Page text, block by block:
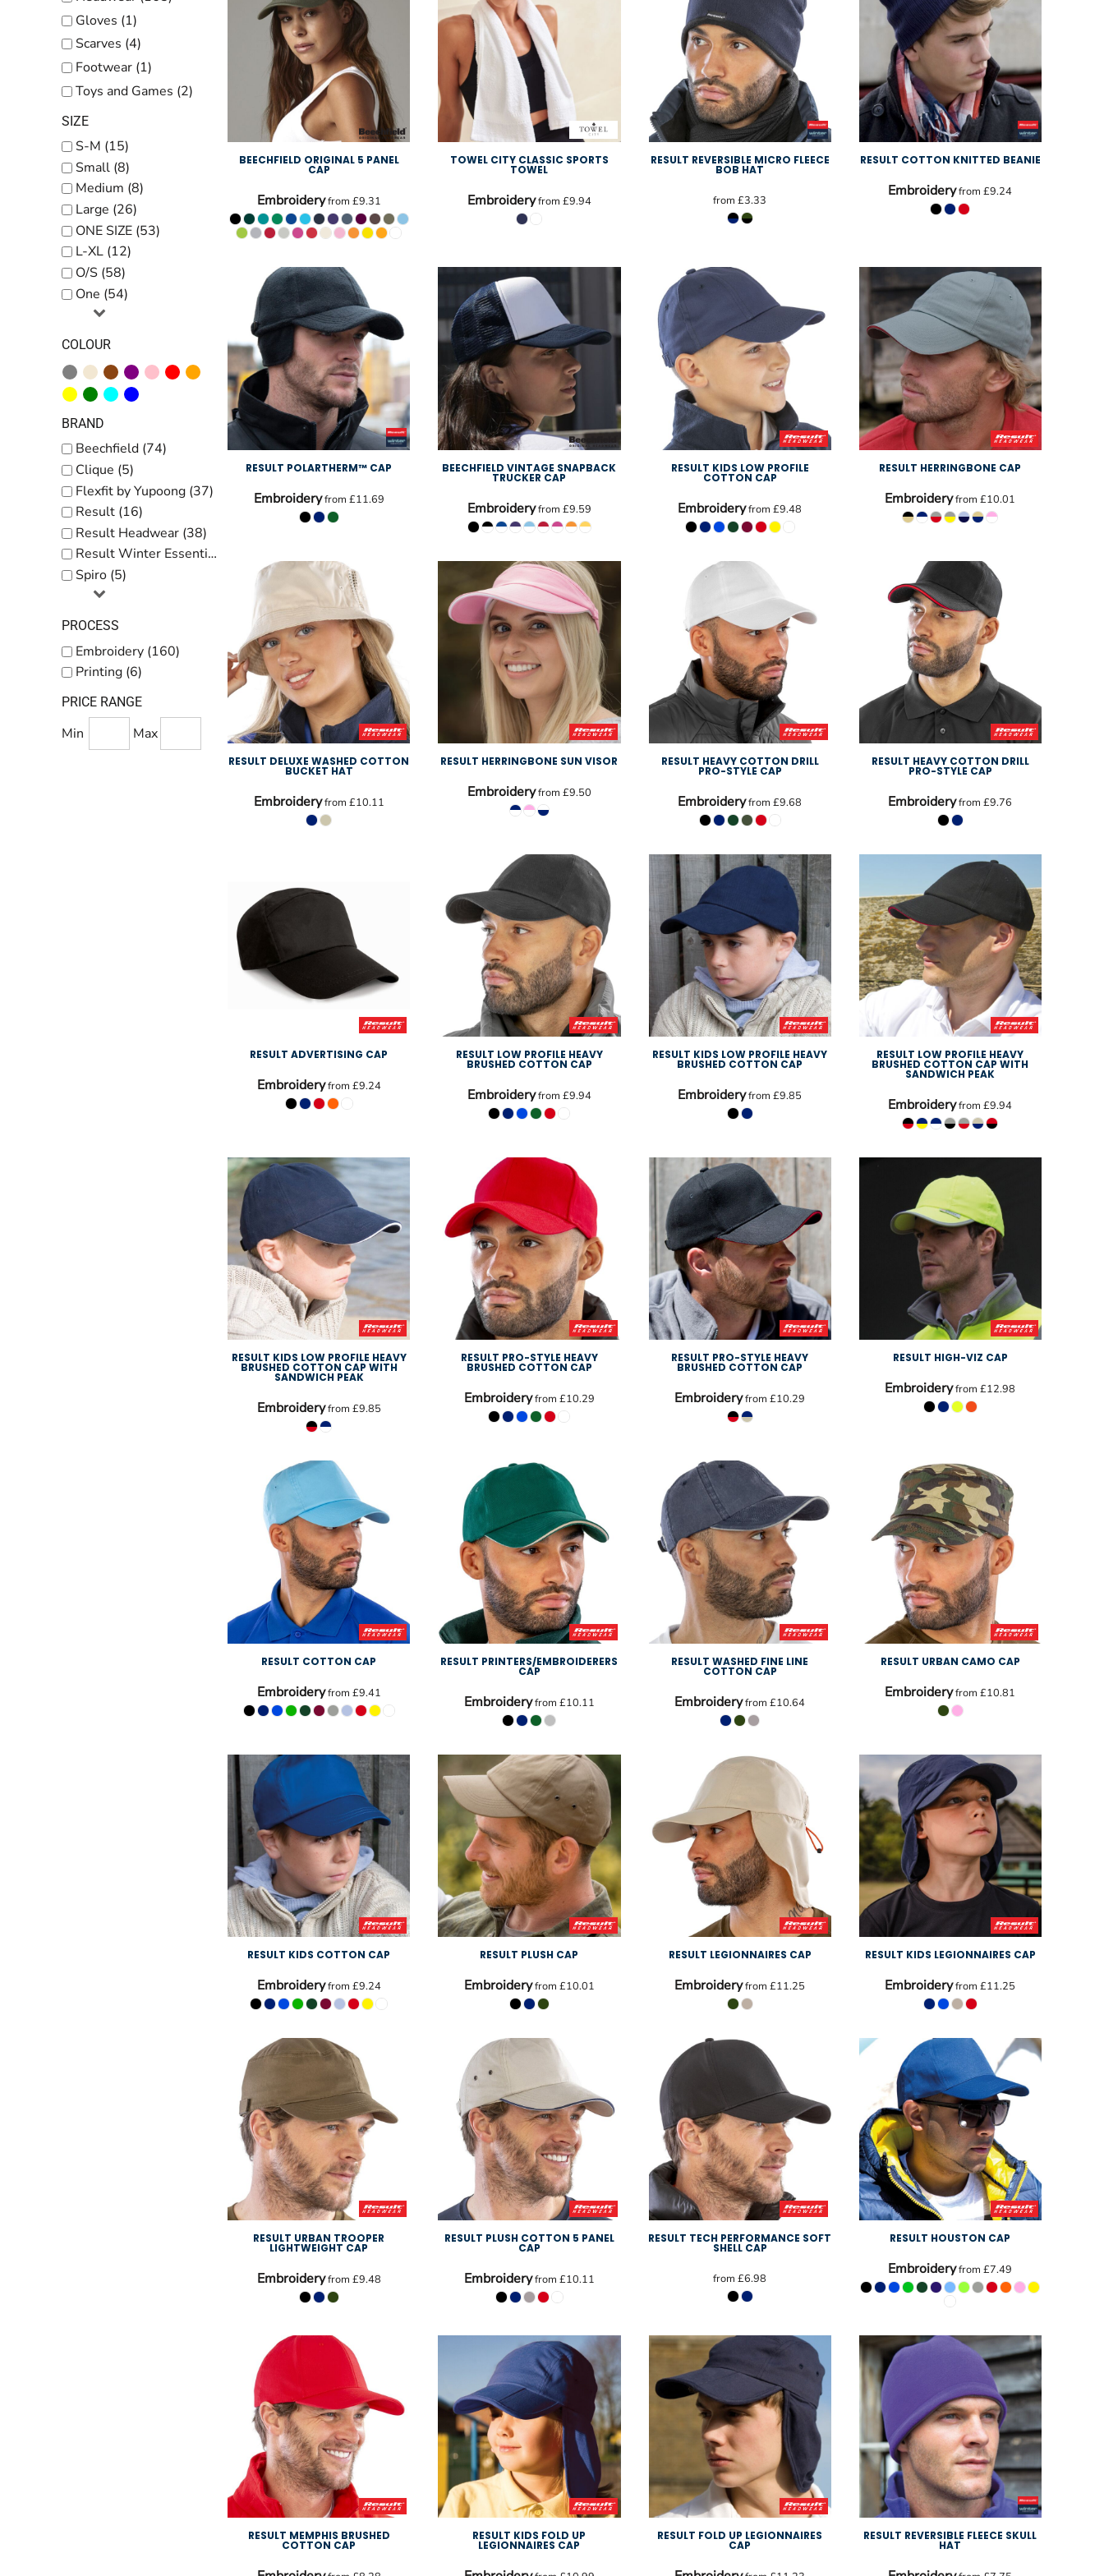
Gloves (1)
Scarves (4)
Footwear (1)
Toys and Games (2)
SIZE
S-M (15)
Small (8)
Medium (8)
Large (26)
ONE SIZE (53)
L-XL (12)
O/S (58)
One (54)
COLOUR
BRAND
Beechfield (74)
Clique (5)
Flexfit by Yupoong (37)
Result (16)
Result Headwear (38)
Result Winter Essentials (14)
Spiro (5)
PROCESS
Embroidery (160)
Printing (6)
PRICE RANGE
Min Max
BEECHFIELD ORIGINAL 5 PANEL
CAP
Embroideryfrom £9.31
TOWEL CITY CLASSIC SPORTS
TOWEL
Embroideryfrom £9.94
RESULT REVERSIBLE MICRO FLEECE
BOB HAT
from£3.33
RESULT COTTON KNITTED BEANIE
Embroideryfrom£9.24
RESULT POLARTHERM™ CAP
Embroideryfrom £11.69
BEECHFIELD VINTAGE SNAPBACK
TRUCKER CAP
Embroideryfrom £9.59
RESULT KIDS LOW PROFILE
COTTON CAP
Embroideryfrom£9.48
RESULT HERRINGBONE CAP
Embroideryfrom£10.01
RESULT DELUXE WASHED COTTON
BUCKET HAT
Embroideryfrom £10.11
RESULT HERRINGBONE SUN VISOR
Embroideryfrom £9.50
RESULT HEAVY COTTON DRILL
PRO-STYLE CAP
Embroideryfrom£9.68
RESULT HEAVY COTTON DRILL
PRO-STYLE CAP
Embroideryfrom£9.76
RESULT ADVERTISING CAP
Embroideryfrom £9.24
RESULT LOW PROFILE HEAVY
BRUSHED COTTON CAP
Embroideryfrom £9.94
RESULT KIDS LOW PROFILE HEAVY
BRUSHED COTTON CAP
Embroideryfrom£9.85
RESULT LOW PROFILE HEAVY
BRUSHED COTTON CAP WITH
SANDWICH PEAK
Embroideryfrom£9.94
RESULT KIDS LOW PROFILE HEAVY
BRUSHED COTTON CAP WITH
SANDWICH PEAK
Embroideryfrom £9.85
RESULT PRO-STYLE HEAVY
BRUSHED COTTON CAP
Embroideryfrom £10.29
RESULT PRO-STYLE HEAVY
BRUSHED COTTON CAP
Embroideryfrom£10.29
RESULT HIGH-VIZ CAP
Embroideryfrom£12.98
RESULT COTTON CAP
Embroideryfrom £9.41
RESULT PRINTERS/EMBROIDERERS
CAP
Embroideryfrom £10.11
RESULT WASHED FINE LINE
COTTON CAP
Embroideryfrom£10.64
RESULT URBAN CAMO CAP
Embroideryfrom£10.81
RESULT KIDS COTTON CAP
Embroideryfrom £9.24
RESULT PLUSH CAP
Embroideryfrom £10.01
RESULT LEGIONNAIRES CAP
Embroideryfrom£11.25
RESULT KIDS LEGIONNAIRES CAP
Embroideryfrom£11.25
RESULT URBAN TROOPER
LIGHTWEIGHT CAP
Embroideryfrom £9.48
RESULT PLUSH COTTON 5 PANEL
CAP
Embroideryfrom £10.11
RESULT TECH PERFORMANCE SOFT
SHELL CAP
from£6.98
RESULT HOUSTON CAP
Embroideryfrom£7.49
RESULT MEMPHIS BRUSHED
COTTON CAP
RESULT KIDS FOLD UP
LEGIONNAIRES CAP
RESULT FOLD UP LEGIONNAIRES
CAP
RESULT REVERSIBLE FLEECE SKULL
HAT
Baby
Accessories
Bags and Wallets
Workwear
DTF Gang Sheets